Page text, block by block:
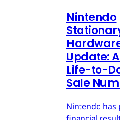
Nintendo
Update:
Life-to-
Sale
Nintendo has
financial